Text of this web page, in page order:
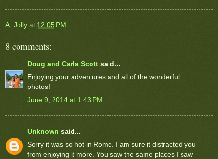
A. Jolly at 12:05 PM
8 comments:
Doug and Carla Scott said...
Enjoying your adventures and all of the wonderful
photos!
June 9, 2014 at 1:43 PM
Unknown said...
Sorry it was so hot in Rome. I am sure it distracted you
from enjoying it more. You saw the same places I saw